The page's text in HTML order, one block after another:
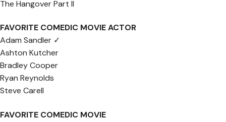
The Hangover Part II
FAVORITE COMEDIC MOVIE ACTOR
Adam Sandler ✓
Ashton Kutcher
Bradley Cooper
Ryan Reynolds
Steve Carell
FAVORITE COMEDIC MOVIE